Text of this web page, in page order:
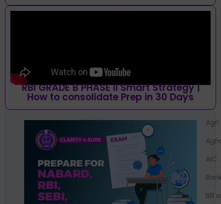
RBI GRADE B PHASE II Smart Strategy |
How to consolidate Prep in 30 Days
Agri
AIC
Bill